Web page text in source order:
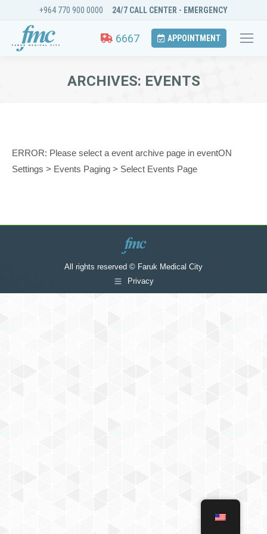
+964 770 900 0000 24/7 CALL CENTER - EMERGENCY
6667 APPOINTMENT
ARCHIVES: EVENTS
ERROR: Please select a event archive page in eventON
Settings > Events Paging > Select Events Page
All rights reserved © Faruk Medical City
Privacy